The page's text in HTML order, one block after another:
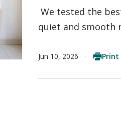
We tested the
quiet and smooth
Jun 10, 2026 Print